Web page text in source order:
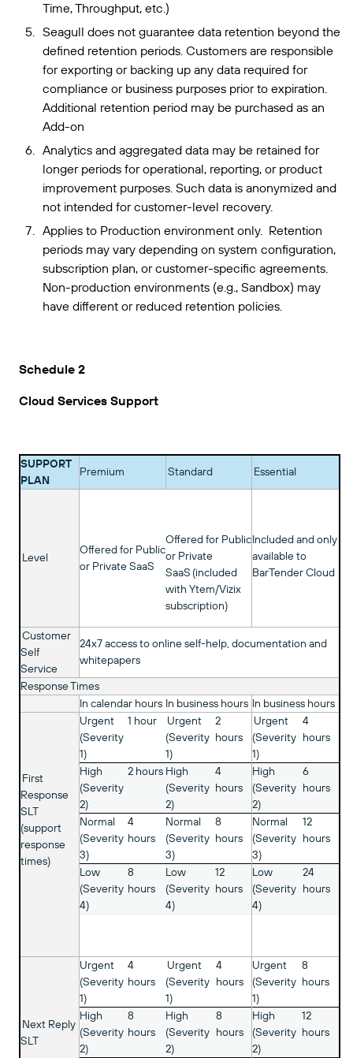
Time, Throughput, etc.)
Seagull does not guarantee data retention beyond the
defined retention periods. Customers are responsible
for exporting or backing up any data required for
compliance or business purposes prior to expiration.
Additional retention period may be purchased as an
Add-on
Analytics and aggregated data may be retained for
longer periods for operational, reporting, or product
improvement purposes. Such data is anonymized and
not intended for customer-level recovery.
Applies to Production environment only. Retention
periods may vary depending on system configuration,
subscription plan, or customer-specific agreements.
Non-production environments (e.g., Sandbox) may
have different or reduced retention policies.
Schedule 2
Cloud Services Support
SUPPORT
PLAN
Premium Standard Essential
Level
Offered for Public
or Private SaaS
Offered for Public
or Private
SaaS (included
with Ytem/Vizix
subscription)
Included and only
available to
BarTender Cloud
Customer
Self
Service
24x7 access to online self-help, documentation and
whitepapers
Response Times
In calendar hours In business hours In business hours
First
Response
SLT
(support
response
times)
Urgent
(Severity
1)
1 hour
High
(Severity
2)
2 hours
Normal
(Severity
3)
4
hours
Low
(Severity
4)
8
hours
Urgent
(Severity
1)
2
hours
High
(Severity
2)
4
hours
Normal
(Severity
3)
8
hours
Low
(Severity
4)
12
hours
Urgent
(Severity
1)
4
hours
High
(Severity
2)
6
hours
Normal
(Severity
3)
12
hours
Low
(Severity
4)
24
hours
Next Reply
SLT
Urgent
(Severity
1)
4
hours
High
(Severity
2)
8
hours
Urgent
(Severity
1)
4
hours
High
(Severity
2)
8
hours
Urgent
(Severity
1)
8
hours
High
(Severity
2)
12
hours